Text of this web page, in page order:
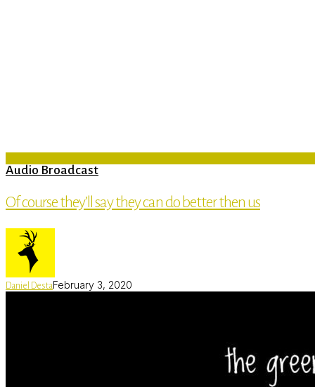
Audio Broadcast
Of course they’ll say they can do better then us
Daniel DestaFebruary 3, 2020